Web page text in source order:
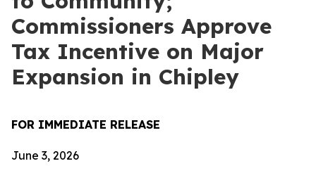
Commissioners Approve
Tax Incentive on Major
Expansion in Chipley
FOR IMMEDIATE RELEASE
June 3, 2026